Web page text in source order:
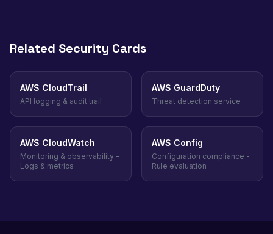
Related Security Cards
AWS CloudTrail
API logging & audit trail
AWS GuardDuty
Threat detection service
AWS CloudWatch
Monitoring & observability -
Logs & metrics
AWS Config
Configuration compliance -
Rule evaluation